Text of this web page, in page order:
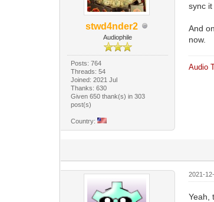
stwd4nder2
Audiophile
Posts: 764
Threads: 54
Joined: 2021 Jul
Thanks: 630
Given 650 thank(s) in 303
post(s)
Country:
sync
And
now.
Audio
2021-
Yeah,